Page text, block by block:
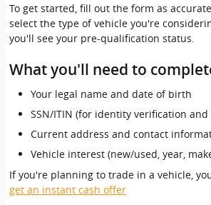
To get started, fill out the form as
select the type of vehicle you're
you'll see your pre-qualification status.
What you'll need to
Your legal name and date of birth
SSN/ITIN (for identity verification
Current address and contact
Vehicle interest (new/used, year,
If you're planning to trade in a vehicle,
get an instant cash offer